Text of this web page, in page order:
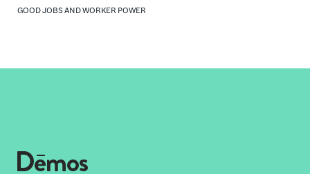
GOOD JOBS AND WORKER POWER